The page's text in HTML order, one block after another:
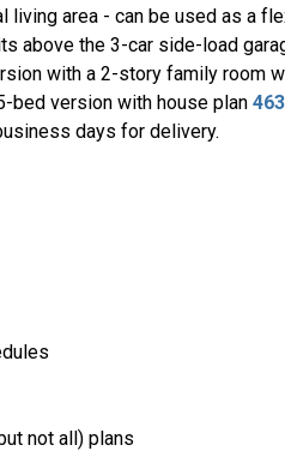
living area - can be used as a
above the 3-car side-load
with a 2-story family room
bed version with house plan
days for delivery.
not all) plans